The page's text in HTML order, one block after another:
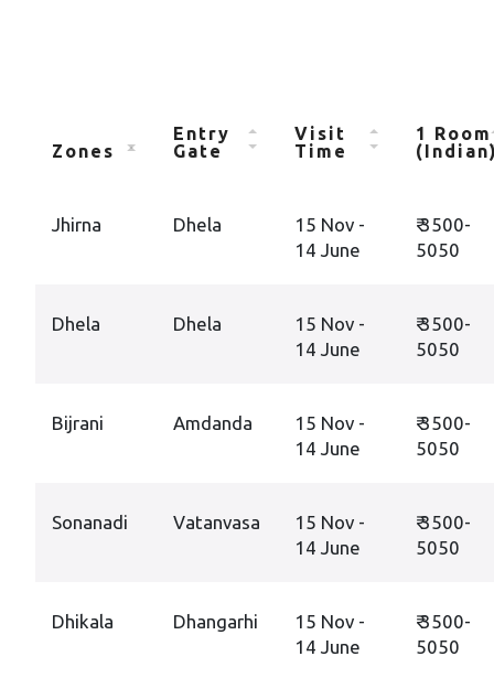
Zones
Entry
Gate
Visit
Time
1 Room
Jhirna Dhela
15 Nov -
14 June
₹ 3500-
5050
Dhela Dhela
15 Nov -
14 June
₹ 3500-
5050
Bijrani Amdanda
15 Nov -
14 June
₹ 3500-
5050
Sonanadi Vatanvasa
15 Nov -
14 June
₹ 3500-
5050
Dhikala Dhangarhi
15 Nov -
14 June
₹ 3500-
5050